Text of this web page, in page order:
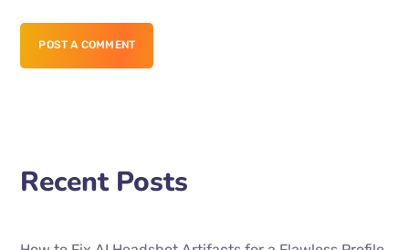
POST A COMMENT
Recent Posts